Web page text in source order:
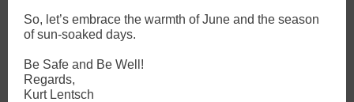
So, let’s embrace the warmth of June and the season
of sun-soaked days.
Be Safe and Be Well!
Regards,
Kurt Lentsch